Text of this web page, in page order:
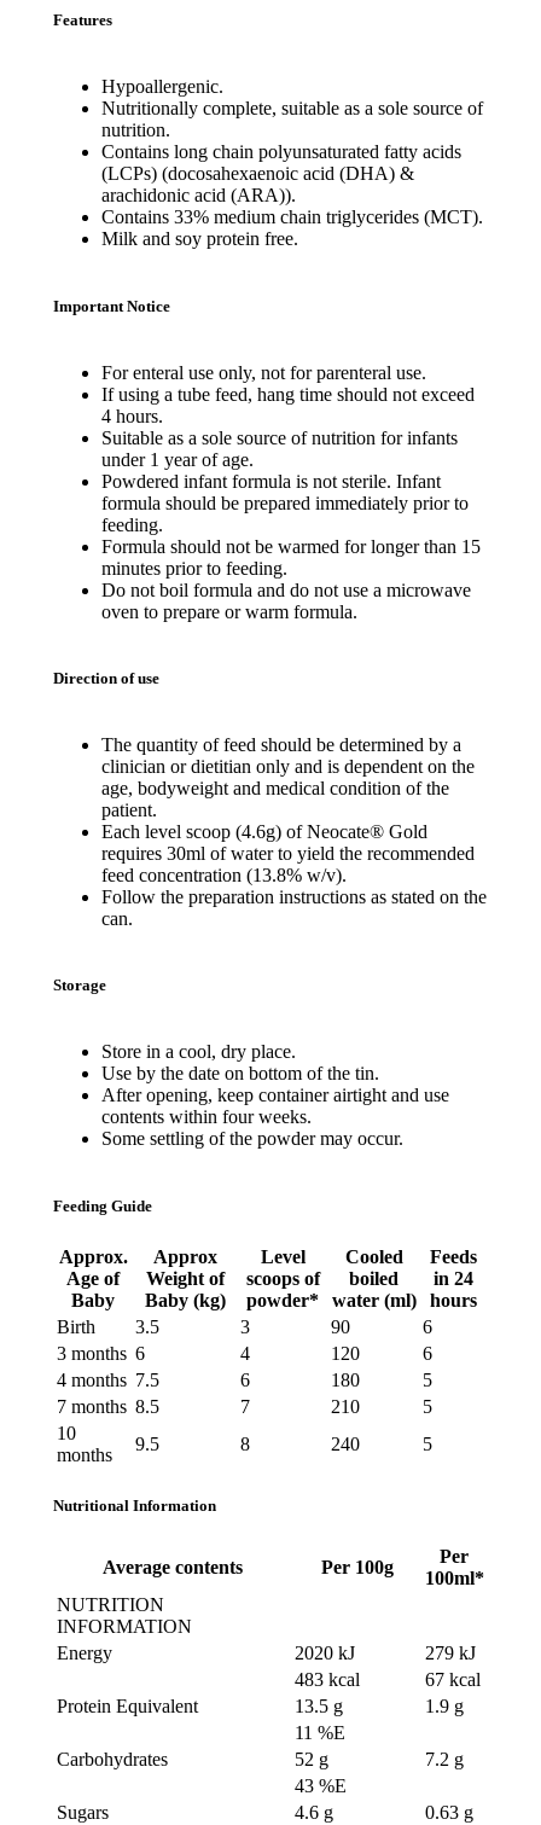
Features
Hypoallergenic.
Nutritionally complete, suitable as a sole source of
nutrition.
Contains long chain polyunsaturated fatty acids
(LCPs) (docosahexaenoic acid (DHA) &
arachidonic acid (ARA)).
Contains 33% medium chain triglycerides (MCT).
Milk and soy protein free.
Important Notice
For enteral use only, not for parenteral use.
If using a tube feed, hang time should not exceed
4 hours.
Suitable as a sole source of nutrition for infants
under 1 year of age.
Powdered infant formula is not sterile. Infant
formula should be prepared immediately prior to
feeding.
Formula should not be warmed for longer than 15
minutes prior to feeding.
Do not boil formula and do not use a microwave
oven to prepare or warm formula.
Direction of use
The quantity of feed should be determined by a
clinician or dietitian only and is dependent on the
age, bodyweight and medical condition of the
patient.
Each level scoop (4.6g) of Neocate® Gold
requires 30ml of water to yield the recommended
feed concentration (13.8% w/v).
Follow the preparation instructions as stated on the
can.
Storage
Store in a cool, dry place.
Use by the date on bottom of the tin.
After opening, keep container airtight and use
contents within four weeks.
Some settling of the powder may occur.
Feeding Guide
Approx.
Age of
Baby
Approx
Weight of
Baby (kg)
Level
scoops of
powder*
Cooled
boiled
water (ml)
Feeds
in 24
hours
Birth
3.5 3 90
6
3 months 6 4 120
6
4 months 7.5 6 180
5
7 months 8.5 7 210
5
10
months
9.5 8 240 5
Nutritional Information
Average contents Per 100g
Per
100ml*
NUTRITION
INFORMATION
Energy
2020 kJ
279 kJ
483 kcal
67 kcal
Protein Equivalent
13.5 g
1.9 g
11 %E
Carbohydrates
52 g
7.2 g
43 %E
Sugars
4.6 g
0.63 g